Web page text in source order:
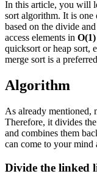
In this article, you will
sort algorithm. It is
based on the divide
access elements in O(1)
quicksort or heap sort,
merge sort is a
Algorithm
As already mentioned,
Therefore, it divides
and combines them
can come to your mind
Divide the linked